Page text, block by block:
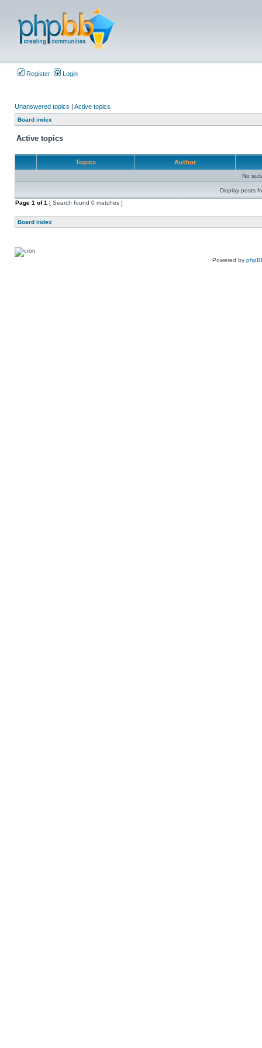
Register Login
Unanswered topics | Active topics
Board index
Active topics
Topics Author
No
Display posts
Page 1 of1 [ Search found 0 matches ]
Board index
Powered by